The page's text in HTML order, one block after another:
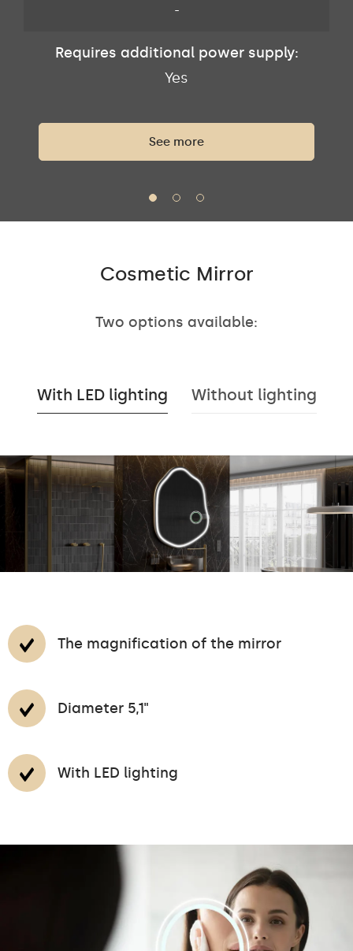
-
Requires additional power supply:
Yes
See more
Cosmetic Mirror
Two options available:
With LED lighting Without lighting
The magnification of the mirror
Diameter 5,1"
With LED lighting